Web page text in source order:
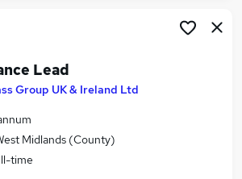
Jobs in Birmingham
Jobs in Solihull
Lead
Group UK & Ireland Ltd
Midlands (County)
time